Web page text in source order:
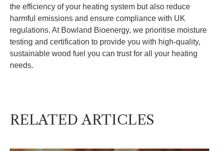
the efficiency of your heating system but also reduce
harmful emissions and ensure compliance with UK
regulations. At Bowland Bioenergy, we prioritise moisture
testing and certification to provide you with high-quality,
sustainable wood fuel you can trust for all your heating
needs.
RELATED ARTICLES